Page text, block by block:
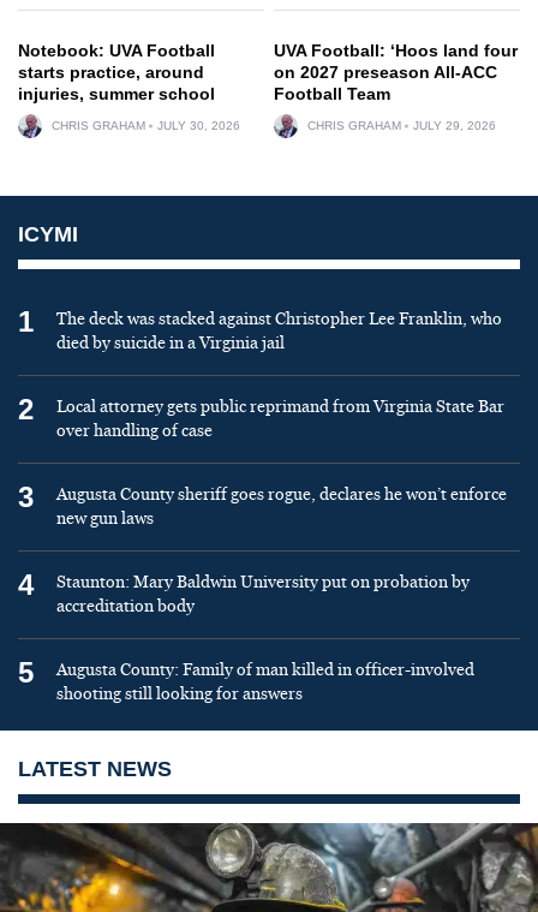
Notebook: UVA Football
starts practice, around
injuries, summer school
CHRIS GRAHAM JULY 30, 2026
UVA Football: ‘Hoos land four
on 2027 preseason All-ACC
Football Team
CHRIS GRAHAM JULY 29, 2026
ICYMI
1
The deck was stacked against Christopher Lee Franklin, who
died by suicide in a Virginia jail
2
Local attorney gets public reprimand from Virginia State Bar
over handling of case
3
Augusta County sheriff goes rogue, declares he won’t enforce
new gun laws
4
Staunton: Mary Baldwin University put on probation by
accreditation body
5
Augusta County: Family of man killed in officer-involved
shooting still looking for answers
LATEST NEWS